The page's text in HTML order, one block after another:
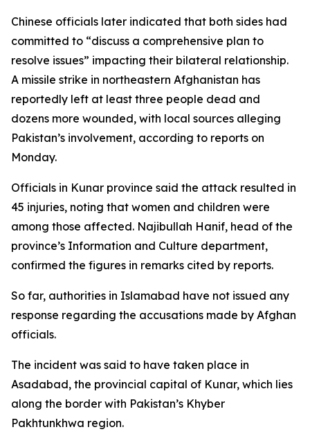
Chinese officials later indicated that both sides had
committed to “discuss a comprehensive plan to
resolve issues” impacting their bilateral relationship.
A missile strike in northeastern Afghanistan has
reportedly left at least three people dead and
dozens more wounded, with local sources alleging
Pakistan’s involvement, according to reports on
Monday.
Officials in Kunar province said the attack resulted in
45 injuries, noting that women and children were
among those affected. Najibullah Hanif, head of the
province’s Information and Culture department,
confirmed the figures in remarks cited by reports.
So far, authorities in Islamabad have not issued any
response regarding the accusations made by Afghan
officials.
The incident was said to have taken place in
Asadabad, the provincial capital of Kunar, which lies
along the border with Pakistan’s Khyber
Pakhtunkhwa region.